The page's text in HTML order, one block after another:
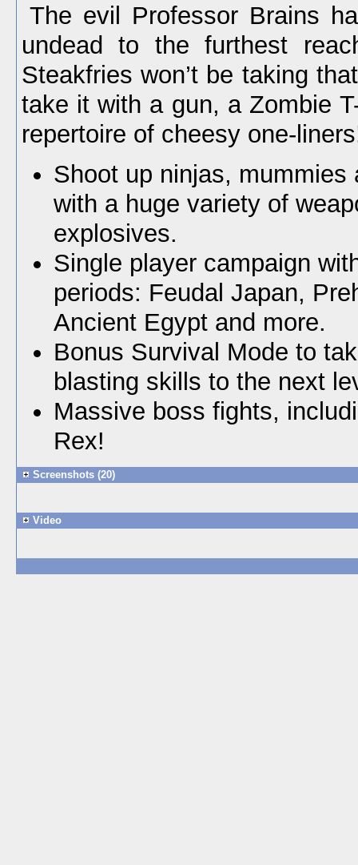
The evil Professor Brains
undead to the furthest
Steakfries won’t be taking
take it with a gun, a Zombie
repertoire of cheesy one-
Shoot up ninjas, mummies
with a huge variety of
explosives.
Single player campaign
periods: Feudal Japan,
Ancient Egypt and more.
Bonus Survival Mode to
blasting skills to the next
Massive boss fights,
Rex!
Screenshots (20)
Video